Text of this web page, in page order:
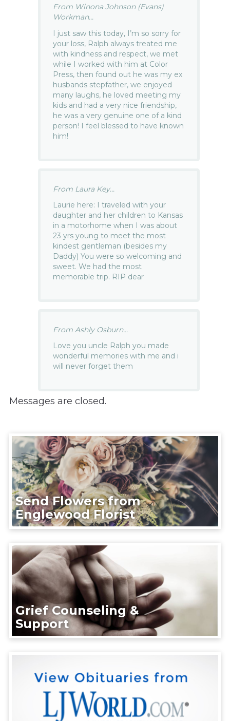
From Winona Johnson (Evans)
Workman...
I just saw this today, I’m so sorry for
your loss, Ralph always treated me
with kindness and respect, we met
while I worked with him at Color
Press, then found out he was my ex
husbands stepfather, we enjoyed
many laughs, he loved meeting my
kids and had a very nice friendship,
he was a very genuine one of a kind
person! I feel blessed to have known
him!
From Laura Key...
Laurie here: I traveled with your
daughter and her children to Kansas
in a motorhome when I was about
23 yrs young to meet the most
kindest gentleman (besides my
Daddy) You were so welcoming and
sweet. We had the most
memorable trip. RIP dear
From Ashly Osburn...
Love you uncle Ralph you made
wonderful memories with me and i
will never forget them
Messages are closed.
Send Flowers from
Englewood Florist
Grief Counseling &
Support